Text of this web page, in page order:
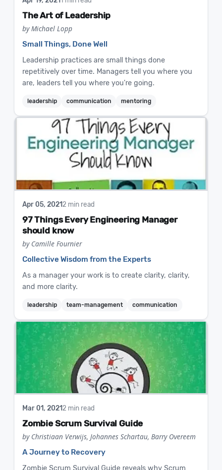
The Art of Leadership
by Michael Lopp
Small Things, Done Well
Leadership practices are small things done
repetitively over time. Managers tell you where you
are, leaders tell you where you're going.
leadership communication mentoring
Apr 05, 20212 min read
97 Things Every Engineering Manager
should know
by Camille Fournier
Collective Wisdom from the Experts
As a manager your work is to create clarity, clarity,
and more clarity.
leadership team-management communication
Mar 01, 20212 min read
Zombie Scrum Survival Guide
by Christiaan Verwijs, Johannes Schartau, Barry Overeem
A Journey to Recovery